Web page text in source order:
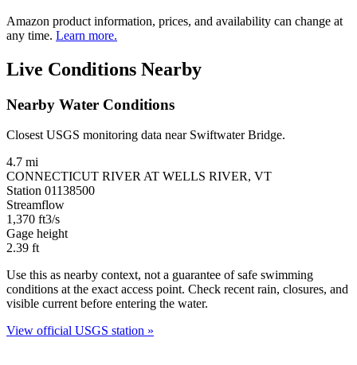
Amazon product information, prices, and availability can change at
any time. Learn more.
Live Conditions Nearby
Nearby Water Conditions
Closest USGS monitoring data near Swiftwater Bridge.
4.7 mi
CONNECTICUT RIVER AT WELLS RIVER, VT
Station 01138500
Streamflow
1,370 ft3/s
Gage height
2.39 ft
Use this as nearby context, not a guarantee of safe swimming
conditions at the exact access point. Check recent rain, closures, and
visible current before entering the water.
View official USGS station »